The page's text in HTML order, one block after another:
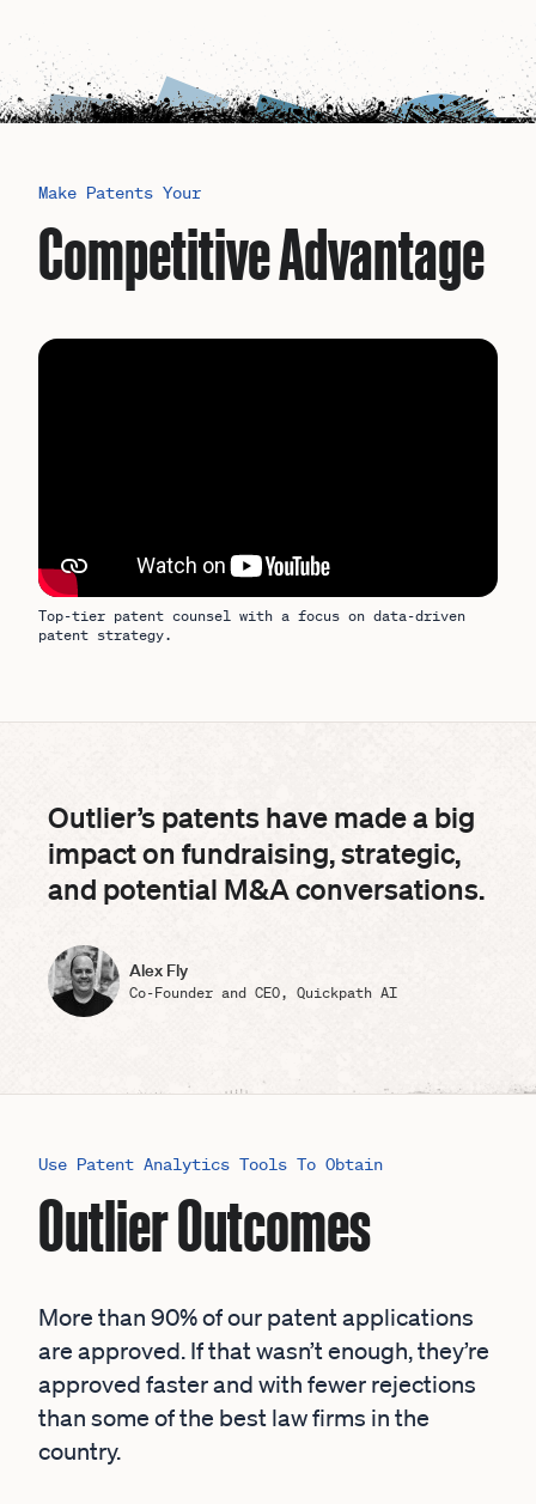
Competitive Advantage
Make Patents Your
Top-tier patent counsel with a focus on data-driven
patent strategy.
Outlier’s patents have made a big
impact on fundraising, strategic,
and potential M&A conversations.
Alex Fly
Co-Founder and CEO, Quickpath AI
Outlier Outcomes
Use Patent Analytics Tools To Obtain
More than 90% of our patent applications
are approved. If that wasn’t enough, they’re
approved faster and with fewer rejections
than some of the best law firms in the
country.